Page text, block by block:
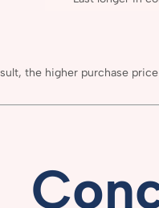
the higher purchase price